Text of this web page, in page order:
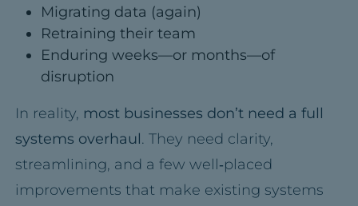
Migrating data (again)
Retraining their team
Enduring weeks—or months—of
disruption
In reality, most businesses don’t need a full
systems overhaul. They need clarity,
streamlining, and a few well‑placed
improvements that make existing systems